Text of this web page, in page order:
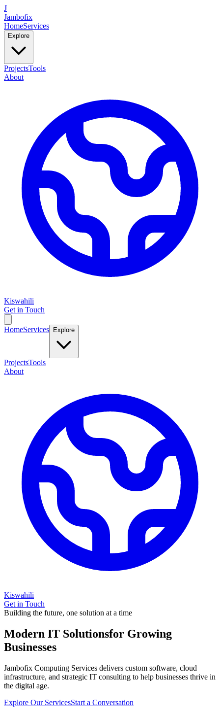
J
Jambofix
HomeServices
Explore
ProjectsTools
About
Kiswahili
Get in Touch
HomeServices Explore
ProjectsTools
About
Kiswahili
Get in Touch
Building the future, one solution at a time
Modern IT Solutionsfor Growing
Businesses
Jambofix Computing Services delivers custom software, cloud
infrastructure, and strategic IT consulting to help businesses thrive in
the digital age.
Explore Our ServicesStart a Conversation